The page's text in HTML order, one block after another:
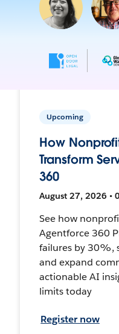
Upcoming
How
Transform
360
August 27, 2026 •
See how
Agentforce 360
failures by 30%,
and expand
actionable AI
limits today
Register now